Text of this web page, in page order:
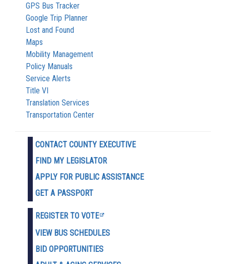
GPS Bus Tracker
Google Trip Planner
Lost and Found
Maps
Mobility Management
Policy Manuals
Service Alerts
Title VI
Translation Services
Transportation Center
CONTACT COUNTY EXECUTIVE
FIND MY LEGISLATOR
APPLY FOR PUBLIC ASSISTANCE
GET A PASSPORT
REGISTER TO VOTE
VIEW BUS SCHEDULES
BID OPPORTUNITIES